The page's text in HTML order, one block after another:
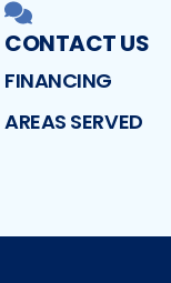
CONTACT US
FINANCING
AREAS SERVED